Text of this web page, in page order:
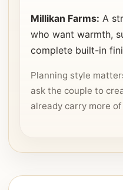
Millikan Farms: A
who want warmth,
complete built-in
Planning style
ask the couple to
already carry more